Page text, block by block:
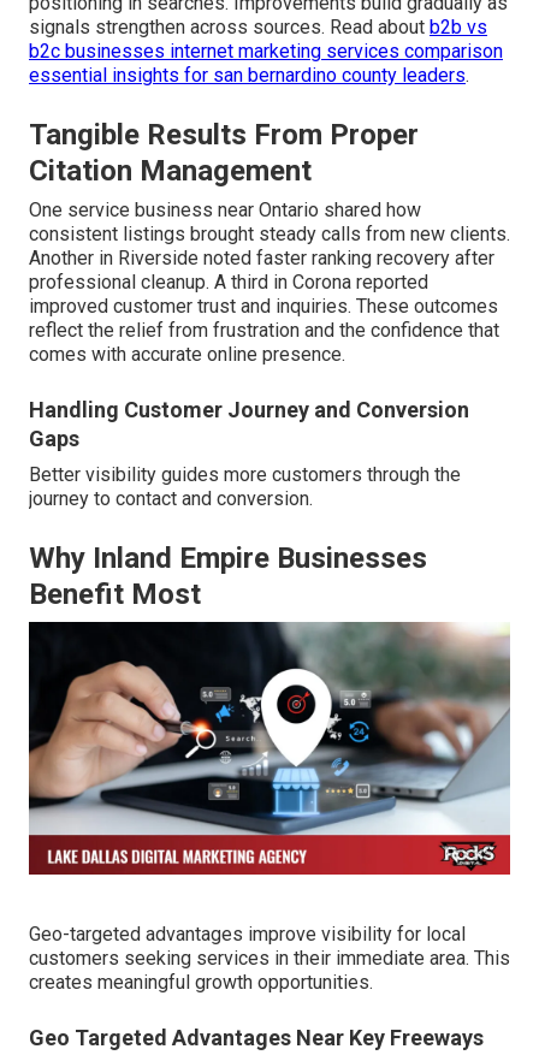
signals strengthen across sources. Read about b2b vs
b2c businesses internet marketing services comparison
essential insights for san bernardino county leaders.
Tangible Results From Proper
Citation Management
One service business near Ontario shared how
consistent listings brought steady calls from new clients.
Another in Riverside noted faster ranking recovery after
professional cleanup. A third in Corona reported
improved customer trust and inquiries. These outcomes
reflect the relief from frustration and the confidence that
comes with accurate online presence.
Handling Customer Journey and Conversion
Gaps
Better visibility guides more customers through the
journey to contact and conversion.
Why Inland Empire Businesses
Benefit Most
Geo-targeted advantages improve visibility for local
customers seeking services in their immediate area. This
creates meaningful growth opportunities.
Geo Targeted Advantages Near Key Freeways